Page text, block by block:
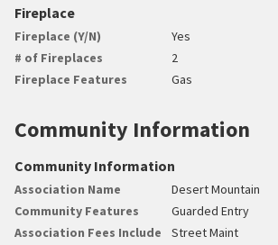
Fireplace
Fireplace (Y/N)
Yes
# of Fireplaces
2
Fireplace Features
Gas
Community Information
Community Information
Association Name
Desert Mountain
Community Features
Guarded Entry
Association Fees Include
Street Maint